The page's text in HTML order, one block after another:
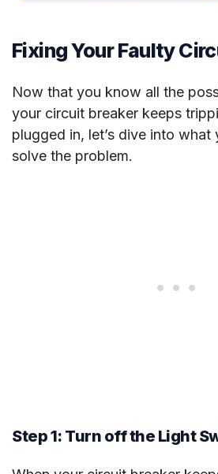
Fixing Your Faulty
Now that you know all the
your circuit breaker keeps
plugged in, let’s dive into what
solve the problem.
Step 1: Turn off the Light